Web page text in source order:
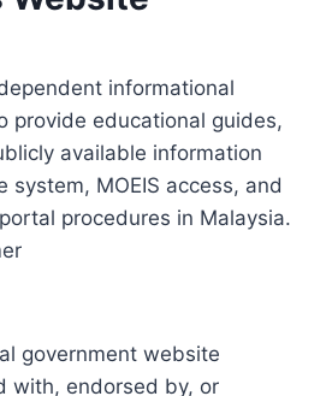
informational
provide educational guides,
available information
system, MOEIS access, and
procedures in Malaysia.
government website
with, endorsed by, or